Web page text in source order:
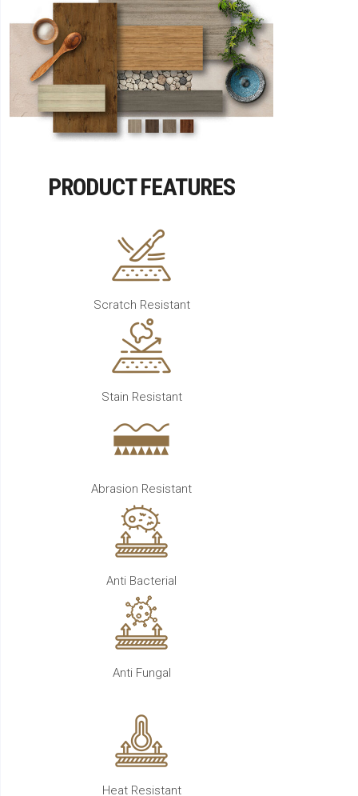
PRODUCT FEATURES
Scratch Resistant
Stain Resistant
Abrasion Resistant
Anti Bacterial
Anti Fungal
Heat Resistant